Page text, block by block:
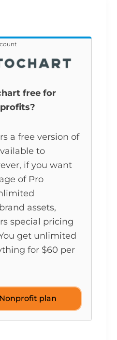
free for
a free version of
to
if you want
of Pro
assets,
special pricing
get unlimited
for $60 per
plan